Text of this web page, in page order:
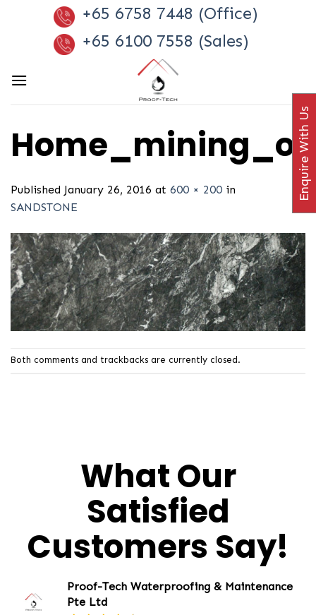
+65 6758 7448 (Office)
+65 6100 7558 (Sales)
Published January 26, 2016 at 600 × 200 in
SANDSTONE
Both comments and trackbacks are currently closed.
What Our
Satisfied
Customers Say!
Proof-Tech Waterproofing & Maintenance
Pte Ltd
Enquire With Us